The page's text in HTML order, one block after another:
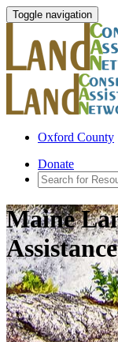
Toggle navigation
Oxford County
Donate
Maine